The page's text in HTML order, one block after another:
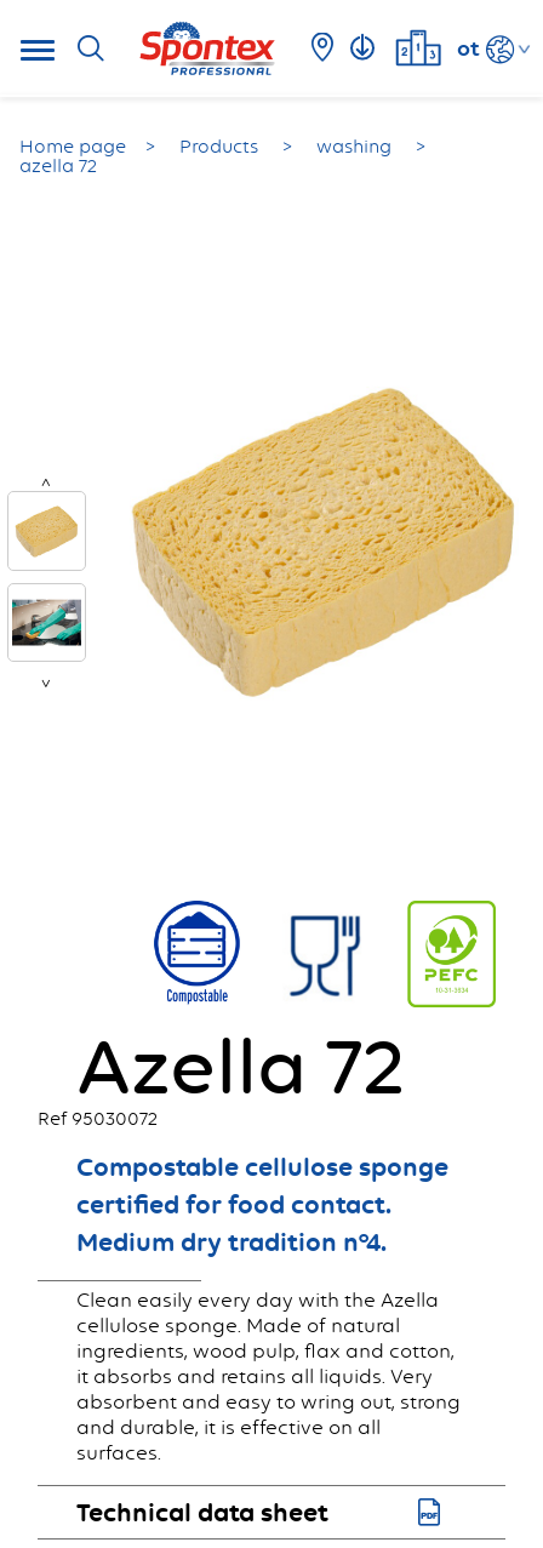
ot
Home page Products
washing
azella 72
<
>
Azella 72
Ref 95030072
Compostable cellulose sponge
certified for food contact.
Medium dry tradition n°4.
Clean easily every day with the Azella
cellulose sponge. Made of natural
ingredients, wood pulp, flax and cotton,
it absorbs and retains all liquids. Very
absorbent and easy to wring out, strong
and durable, it is effective on all
surfaces.
Technical data sheet